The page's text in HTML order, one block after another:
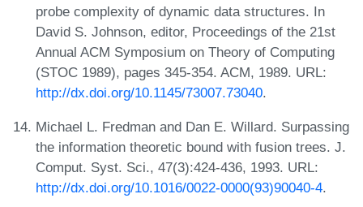
probe complexity of dynamic data structures. In
David S. Johnson, editor, Proceedings of the 21st
Annual ACM Symposium on Theory of Computing
(STOC 1989), pages 345-354. ACM, 1989. URL:
http://dx.doi.org/10.1145/73007.73040.
Michael L. Fredman and Dan E. Willard. Surpassing
the information theoretic bound with fusion trees. J.
Comput. Syst. Sci., 47(3):424-436, 1993. URL:
http://dx.doi.org/10.1016/0022-0000(93)90040-4.